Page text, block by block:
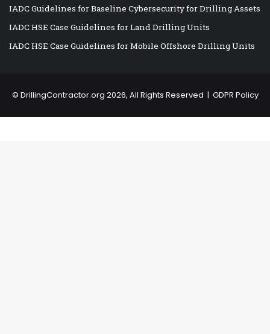
IADC Guidelines for Baseline Cybersecurity for Drilling Assets
IADC HSE Case Guidelines for Land Drilling Units
IADC HSE Case Guidelines for Mobile Offshore Drilling Units
© DrillingContractor.org 2026, All Rights Reserved | GDPR Policy